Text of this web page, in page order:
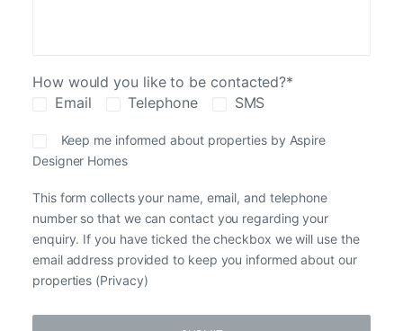
How would you like to be contacted?*
Email
Telephone SMS
Keep me informed about properties by Aspire
Designer Homes
This form collects your name, email, and telephone
number so that we can contact you regarding your
enquiry. If you have ticked the checkbox we will use the
email address provided to keep you informed about our
properties (Privacy)